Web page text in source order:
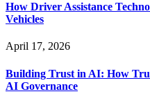
How Driver Assistance
Vehicles
April 17, 2026
Building Trust in AI: How
AI Governance